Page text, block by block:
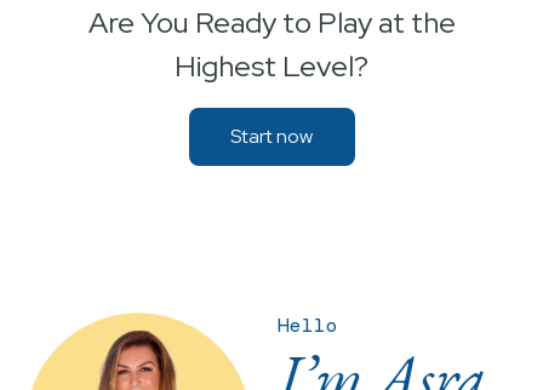
Are You Ready to Play at the
Highest Level?
Start now
Hello